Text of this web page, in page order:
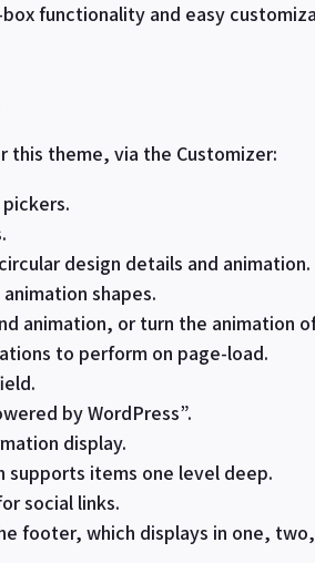
functionality and easy
this theme, via the Customizer:
design details and animation.
shapes.
animation, or turn the animation
to perform on page-load.
by WordPress”.
display.
supports items one level deep.
social links.
footer, which displays in one,